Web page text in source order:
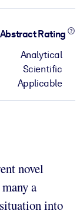
Rating
Analytical
Scientific
Applicable
novel
a
into